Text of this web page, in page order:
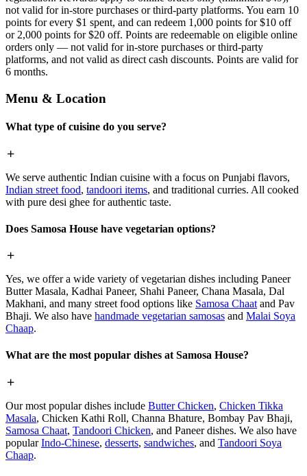
not valid for in-store purchases or third-party platforms. You earn 10
points for every $1 spent, and can redeem 1,000 points for $10 off
or 2,000 points for $20 off. Points are redeemable on eligible online
orders only — not valid for in-store purchases or third-party
platforms, and not valid as direct cash discounts. Points are valid for
6 months.
Menu & Location
What type of cuisine do you serve?
We serve authentic Indian cuisine with a focus on Punjabi flavors,
Indian street food, tandoori items, and traditional curries. All cooked
with pure desi ghee for authentic taste.
Does Samosa House have vegetarian options?
Yes, we offer a wide variety of vegetarian dishes including Paneer
Butter Masala, Kadhai Paneer, Shahi Paneer, Chana Masala, Dal
Makhani, and many street food options like Samosa Chaat and Pav
Bhaji. We also have handmade vegetarian samosas and Malai Soya
Chaap.
What are the most popular dishes at Samosa House?
Our most popular dishes include Butter Chicken, Chicken Tikka
Masala, Chicken Kathi Roll, Channa Bhature, Bombay Pav Bhaji,
Samosa Chaat, Tandoori Chicken, and Paneer dishes. We also have
popularIndo-Chinese, desserts, sandwiches, and Tandoori Soya
Chaap.